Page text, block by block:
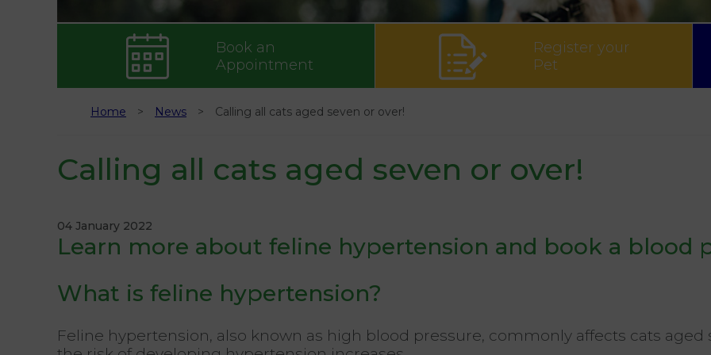
Book an
Appointment
Register your
Pet
Home News Calling all cats aged seven or over!
Calling all cats aged seven or over!
04 January 2022
Learn more about feline hypertension and book a blood
What is feline hypertension?
Feline hypertension, also known as high blood pressure, commonly affects cats aged